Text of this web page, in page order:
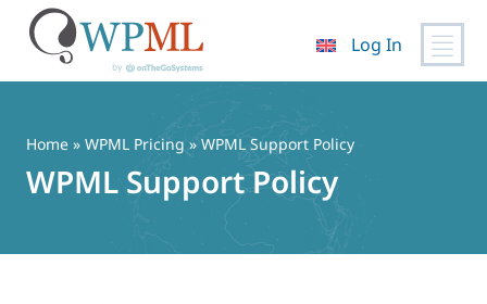
content
Log In
Home » WPML Pricing » WPML Support Policy
WPML Support Policy